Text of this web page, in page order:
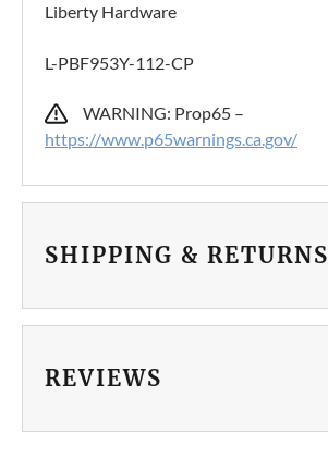
Liberty Hardware
L-PBF953Y-112-CP
WARNING: Prop65 –
https://www.p65warnings.ca.gov/
SHIPPING & RETURNS
REVIEWS